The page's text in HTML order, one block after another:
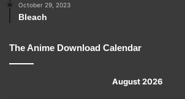
October 29, 2023
Bleach
The Anime Download Calendar
August 2026